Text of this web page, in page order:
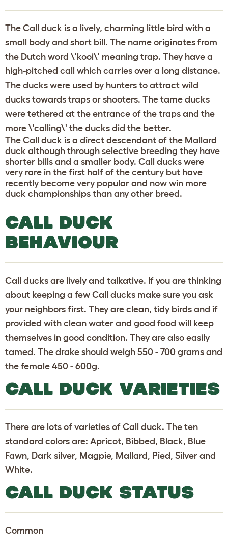
The Call duck is a lively, charming little bird with a
small body and short bill. The name originates from
the Dutch word \'kooi\' meaning trap. They have a
high-pitched call which carries over a long distance.
The ducks were used by hunters to attract wild
ducks towards traps or shooters. The tame ducks
were tethered at the entrance of the traps and the
more \'calling\' the ducks did the better.
The Call duck is a direct descendant of the Mallard
duck although through selective breeding they have
shorter bills and a smaller body. Call ducks were
very rare in the first half of the century but have
recently become very popular and now win more
duck championships than any other breed.
CALL DUCK
BEHAVIOUR
Call ducks are lively and talkative. If you are thinking
about keeping a few Call ducks make sure you ask
your neighbors first. They are clean, tidy birds and if
provided with clean water and good food will keep
themselves in good condition. They are also easily
tamed. The drake should weigh 550 - 700 grams and
the female 450 - 600g.
CALL DUCK VARIETIES
There are lots of varieties of Call duck. The ten
standard colors are: Apricot, Bibbed, Black, Blue
Fawn, Dark silver, Magpie, Mallard, Pied, Silver and
White.
CALL DUCK STATUS
Common